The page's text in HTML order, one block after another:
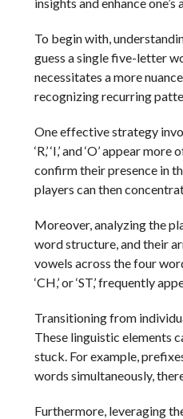
To begin with,
guess a single five-letter
necessitates a more
recognizing recurring
One effective strategy
‘R,’ ‘I,’ and ‘O’ appear
confirm their presence in
players can then
Moreover, analyzing the
word structure, and their
vowels across the four
‘CH,’ or ‘ST,’ frequently
Transitioning from
These linguistic elements
stuck. For example,
words simultaneously,
Furthermore, leveraging